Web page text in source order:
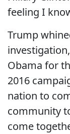
feeling I
Trump
Obama for
2016
nation to
community
come